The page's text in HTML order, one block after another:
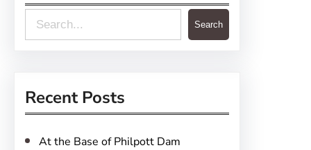
e
c
Search
Recent Posts
At the Base of Philpott Dam